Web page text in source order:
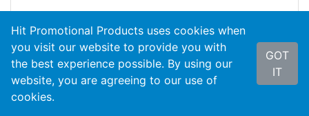
searchVIEW PRODUCT
Hit Promotional Products uses cookies when
you visit our website to provide you with
the best experience possible. By using our
website, you are agreeing to our use of
cookies.
GOT
IT